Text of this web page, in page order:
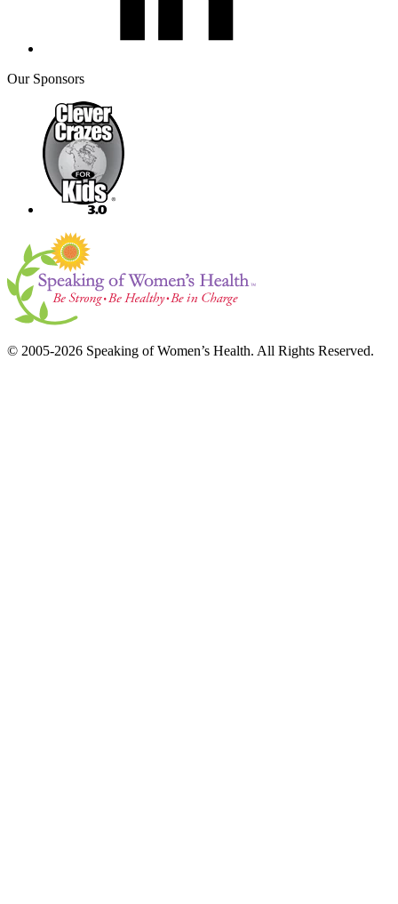
Our Sponsors
© 2005-2026 Speaking of Women’s Health. All Rights Reserved.